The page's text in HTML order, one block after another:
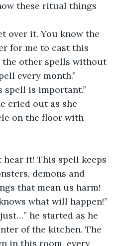
these ritual things
over it. You know the
for me to cast this
the other spells without
every month.”
spell is important.”
cried out as she
on the floor with
hear it! This spell keeps
demons and
that mean us harm!
what will happen!”
he started as he
of the kitchen. The
in this room, every